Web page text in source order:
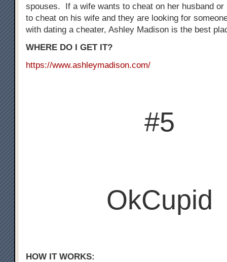
spouses. If a wife wants to cheat on her husband or
to cheat on his wife and they are looking for
with dating a cheater, Ashley Madison is the best
WHERE DO I GET IT?
https://www.ashleymadison.com/
#5
OkCupid
HOW IT WORKS: